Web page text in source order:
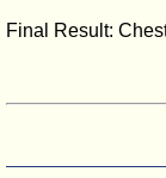
Final Result: